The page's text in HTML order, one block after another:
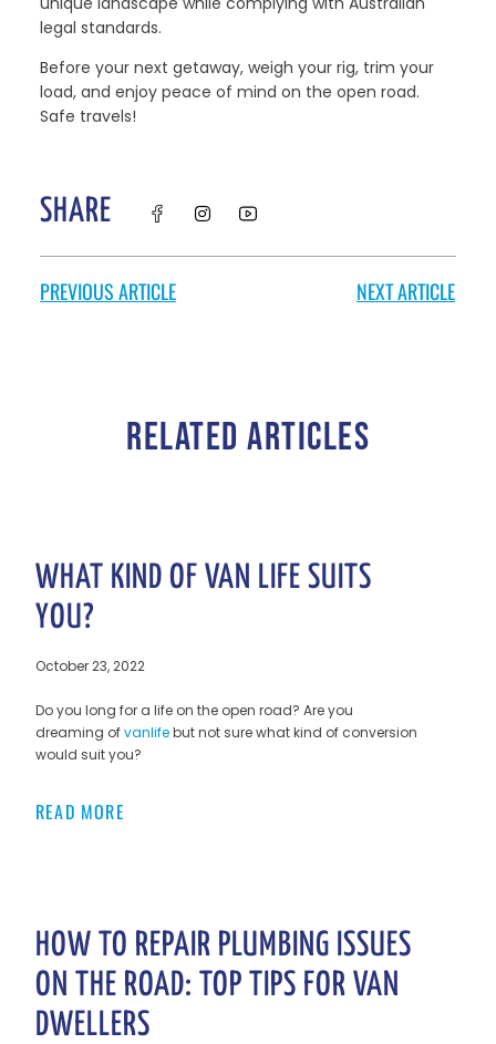
legal standards.
Before your next getaway, weigh your rig, trim your
load, and enjoy peace of mind on the open road.
Safe travels!
SHARE
PREVIOUS ARTICLE NEXT ARTICLE
RELATED ARTICLES
WHAT KIND OF VAN LIFE SUITS
YOU?
October 23, 2022
Do you long for a life on the open road? Are you
dreaming ofvanlifebut not sure what kind of conversion
would suit you?
READ MORE
HOW TO REPAIR PLUMBING ISSUES
ON THE ROAD: TOP TIPS FOR VAN
DWELLERS